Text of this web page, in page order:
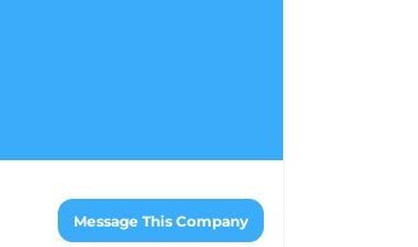
Message This Company